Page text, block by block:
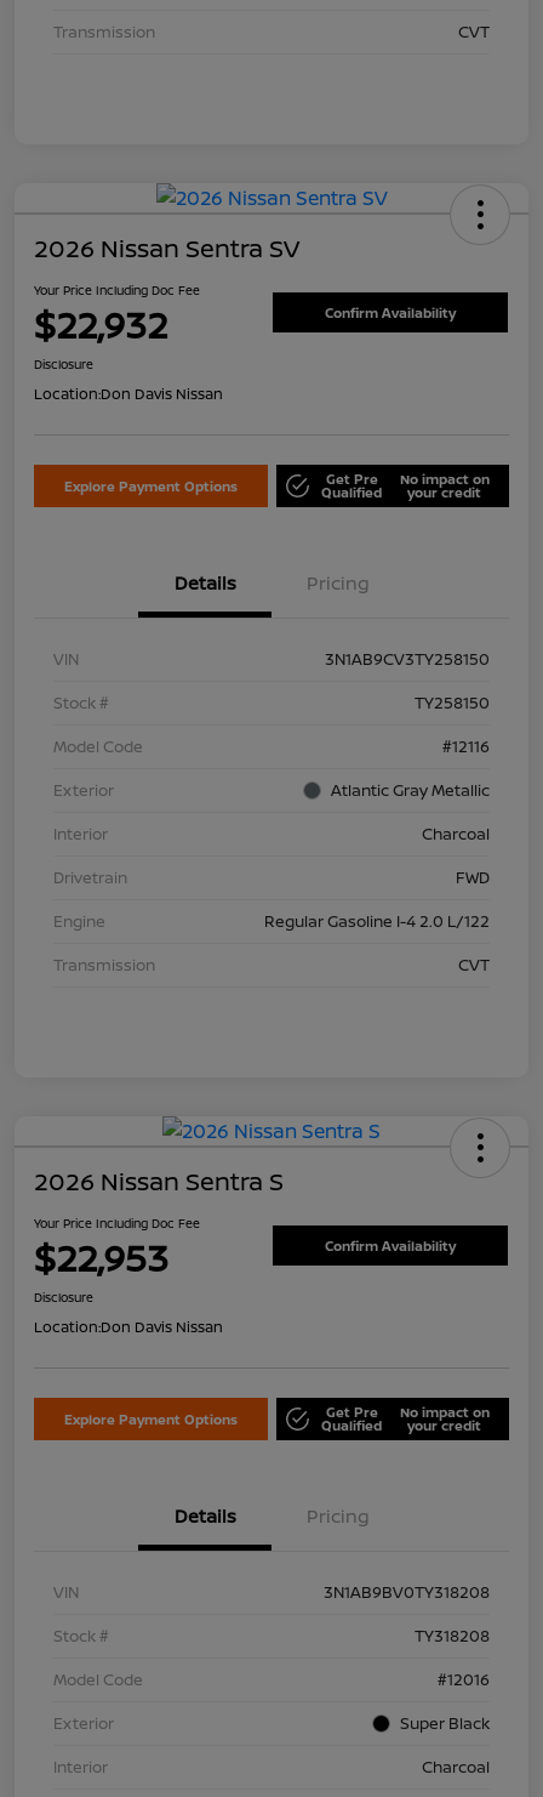
Transmission
CVT
2026 Nissan Sentra SV
Your Price Including Doc Fee
$22,932 Confirm Availability
Disclosure
Location:Don Davis Nissan
Explore Payment Options Get Pre
Qualified
No impact on
your credit
Details Pricing
VIN
3N1AB9CV3TY258150
Stock #
TY258150
Model Code
#12116
Exterior
Atlantic Gray Metallic
Interior
Charcoal
Drivetrain
FWD
Engine
Regular Gasoline I-4 2.0 L/122
Transmission
CVT
2026 Nissan Sentra S
Your Price Including Doc Fee
$22,953 Confirm Availability
Disclosure
Location:Don Davis Nissan
Explore Payment Options Get Pre
Qualified
No impact on
your credit
Details Pricing
VIN
3N1AB9BV0TY318208
Stock #
TY318208
Model Code
#12016
Exterior
Super Black
Interior
Charcoal